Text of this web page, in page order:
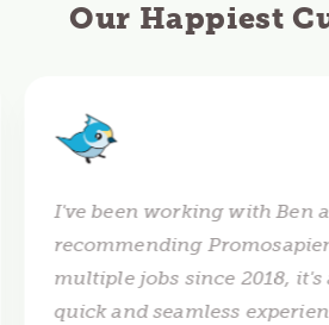
Our Happiest
I've been working with Ben
recommending
multiple jobs since 2018, it's
quick and seamless